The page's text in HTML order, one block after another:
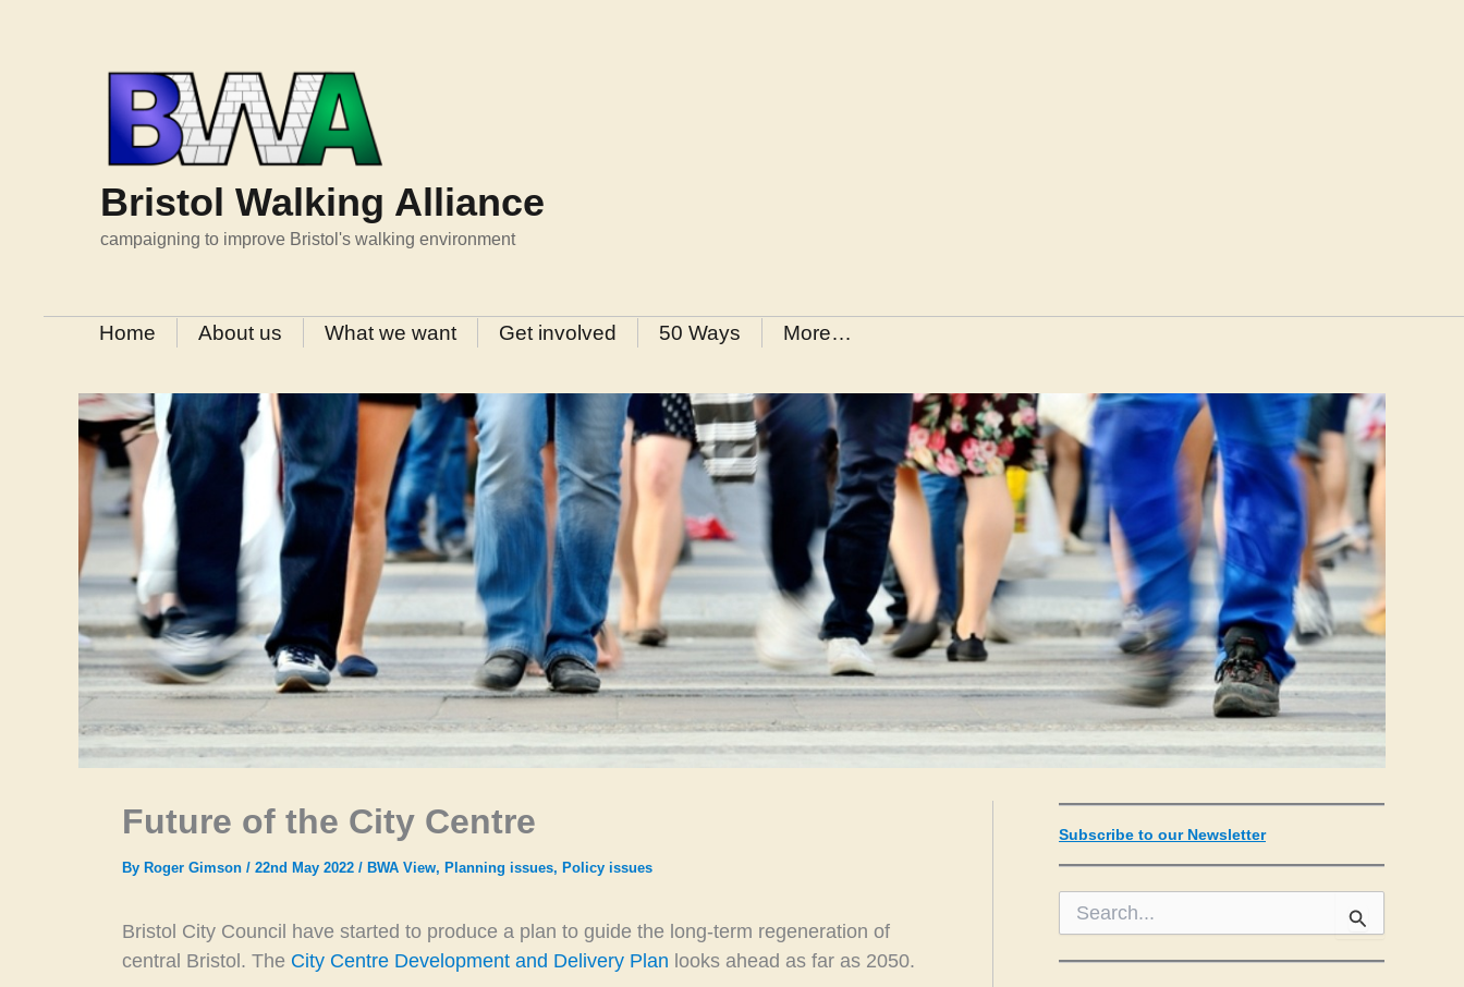
Bristol Walking Alliance
campaigning to improve Bristol's walking environment
Home About us What we want Get involved 50 Ways More…
Future of the City Centre
By Roger Gimson / 22nd May 2022 / BWA View, Planning issues, Policy issues
Bristol City Council have started to produce a plan to guide the long-term regeneration of
central Bristol. The City Centre Development and Delivery Plan looks ahead as far as 2050.
Subscribe to our Newsletter
r